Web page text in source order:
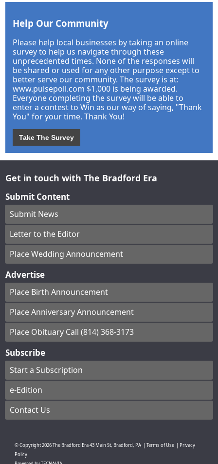
Help Our Community
Please help local businesses by taking an online
survey to help us navigate through these
unprecedented times. None of the responses will
be shared or used for any other purpose except to
better serve our community. The survey is at:
www.pulsepoll.com $1,000 is being awarded.
Everyone completing the survey will be able to
enter a contest to Win as our way of saying, "Thank
You" for your time. Thank You!
Take The Survey
Get in touch with The Bradford Era
Submit Content
Submit News
Letter to the Editor
Place Wedding Announcement
Advertise
Place Birth Announcement
Place Anniversary Announcement
Place Obituary Call (814) 368-3173
Subscribe
Start a Subscription
e-Edition
Contact Us
© Copyright2026The Bradford Era43 Main St, Bradford, PA Terms of Use
Privacy
Policy